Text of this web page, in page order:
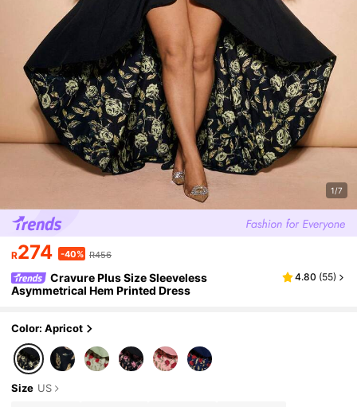
1/7
R274 -40% R456
Cravure Plus Size Sleeveless
Asymmetrical Hem Printed Dress
4.80 (55)
Color: Apricot
Size US